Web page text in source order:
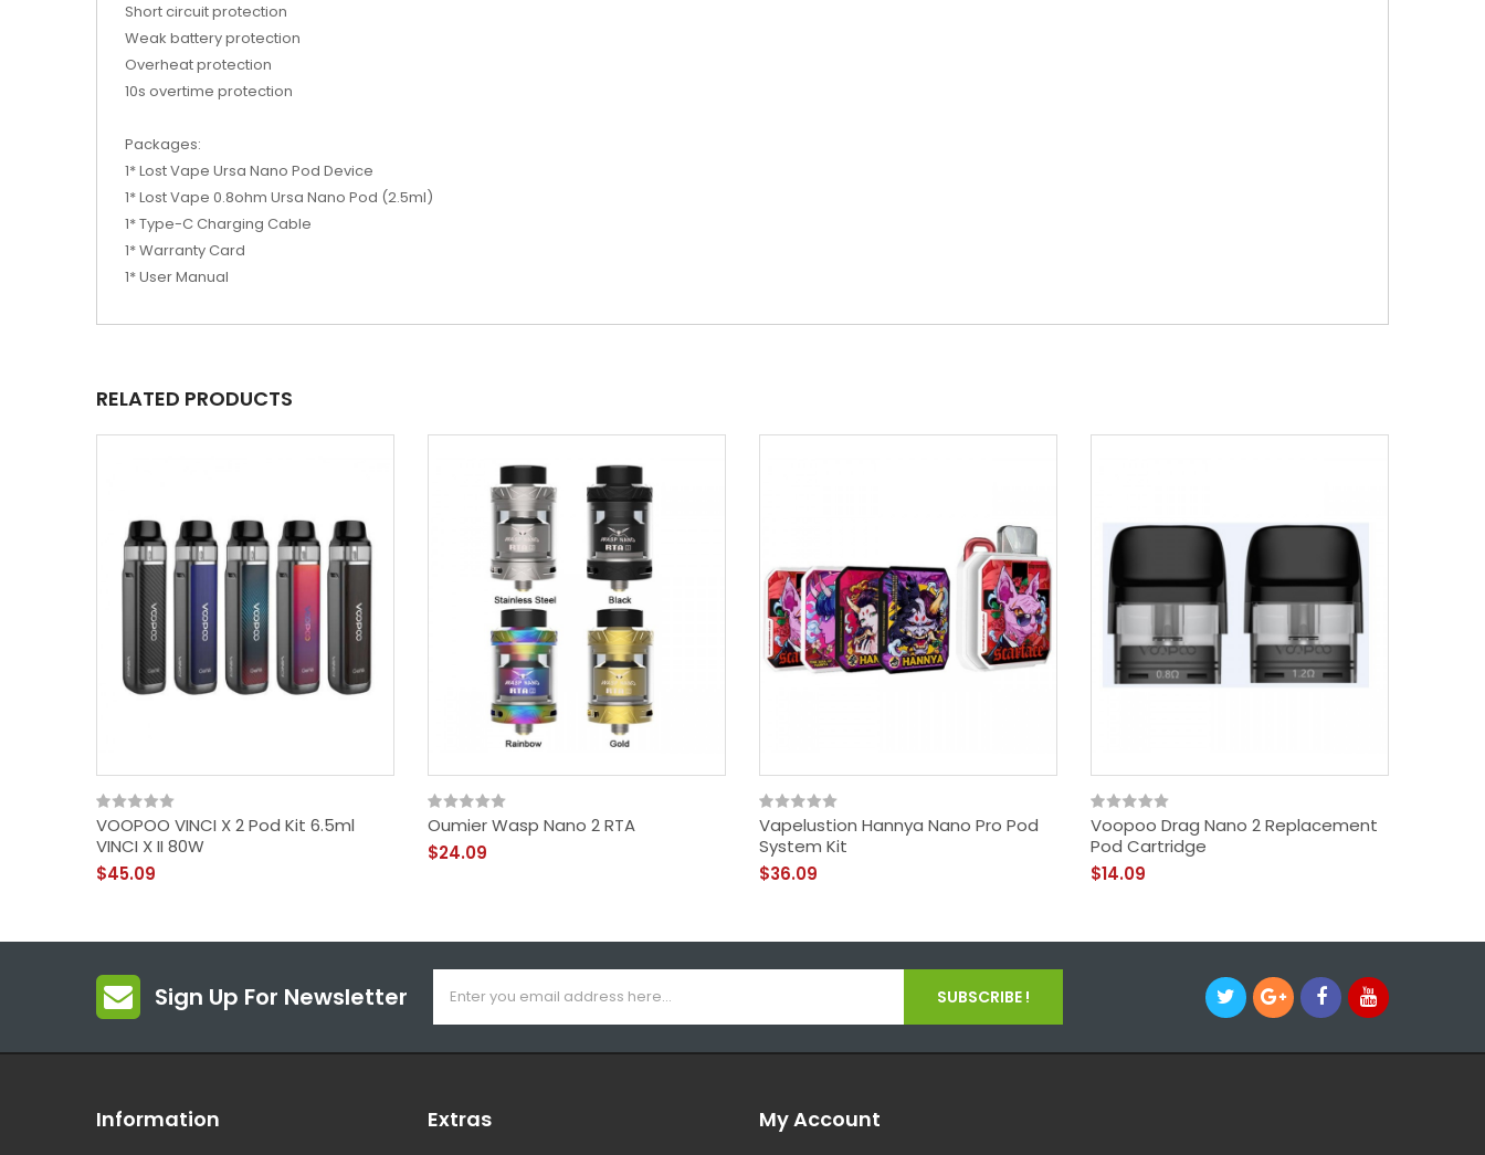
Short circuit protection
Weak battery protection
Overheat protection
10s overtime protection
Packages:
1* Lost Vape Ursa Nano Pod Device
1* Lost Vape 0.8ohm Ursa Nano Pod (2.5ml)
1* Type-C Charging Cable
1* Warranty Card
1* User Manual
RELATED PRODUCTS
VOOPOO VINCI X 2 Pod Kit 6.5ml
VINCI X II 80W
$45.09
Oumier Wasp Nano 2 RTA
$24.09
Vapelustion Hannya Nano Pro Pod
System Kit
$36.09
Voopoo Drag Nano 2 Replacement
Pod Cartridge
$14.09
Sign Up For Newsletter SUBSCRIBE !
Information Extras My Account